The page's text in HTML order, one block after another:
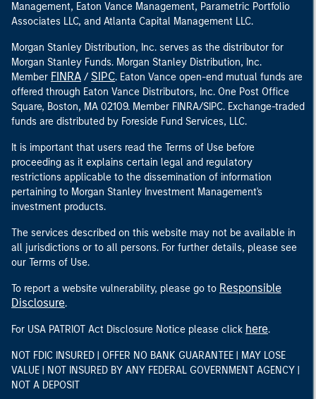
Management, Eaton Vance Management, Parametric Portfolio
Associates LLC, and Atlanta Capital Management LLC.
Morgan Stanley Distribution, Inc. serves as the distributor for
Morgan Stanley Funds. Morgan Stanley Distribution, Inc.
Member FINRA / SIPC. Eaton Vance open-end mutual funds are
offered through Eaton Vance Distributors, Inc. One Post Office
Square, Boston, MA 02109. Member FINRA/SIPC. Exchange-traded
funds are distributed by Foreside Fund Services, LLC.
It is important that users read the Terms of Use before
proceeding as it explains certain legal and regulatory
restrictions applicable to the dissemination of information
pertaining to Morgan Stanley Investment Management's
investment products.
The services described on this website may not be available in
all jurisdictions or to all persons. For further details, please see
our Terms of Use.
To report a website vulnerability, please go to Responsible
Disclosure.
For USA PATRIOT Act Disclosure Notice please click here.
NOT FDIC INSURED | OFFER NO BANK GUARANTEE | MAY LOSE
VALUE | NOT INSURED BY ANY FEDERAL GOVERNMENT AGENCY |
NOT A DEPOSIT